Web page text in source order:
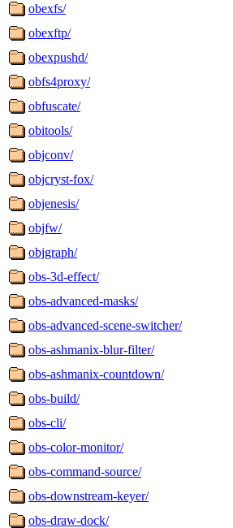
obexfs/
obexftp/
obexpushd/
obfs4proxy/
obfuscate/
obitools/
objconv/
objcryst-fox/
objenesis/
objfw/
objgraph/
obs-3d-effect/
obs-advanced-masks/
obs-advanced-scene-switcher/
obs-ashmanix-blur-filter/
obs-ashmanix-countdown/
obs-build/
obs-cli/
obs-color-monitor/
obs-command-source/
obs-downstream-keyer/
obs-draw-dock/